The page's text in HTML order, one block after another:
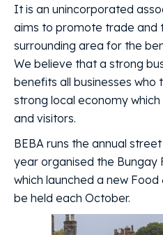
It is an unincorporated
aims to promote trade and
surrounding area for the
We believe that a strong
benefits all businesses who
strong local economy
and visitors.
BEBA runs the annual
year organised the Bungay
which launched a new
be held each October.